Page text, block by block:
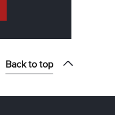
Back to top